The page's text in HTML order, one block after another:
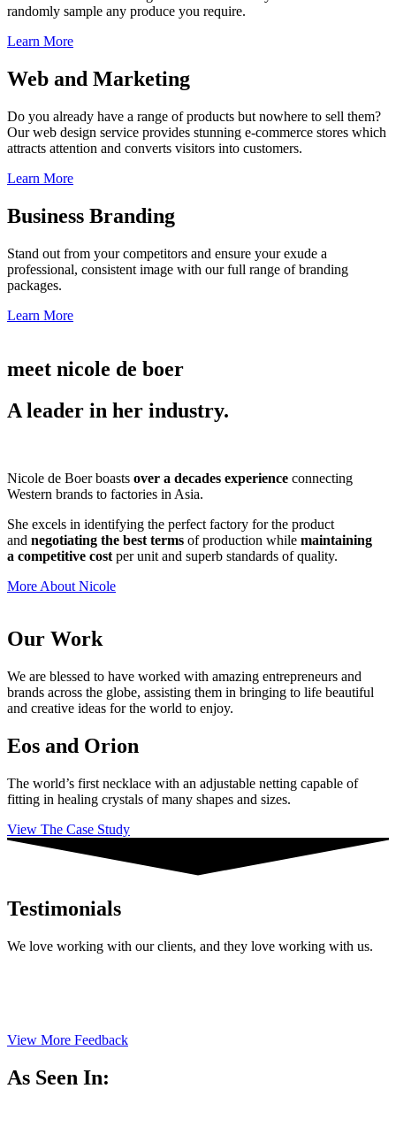
randomly sample any produce you require.
Learn More
Web and Marketing
Do you already have a range of products but nowhere to sell them?
Our web design service provides stunning e-commerce stores which
attracts attention and converts visitors into customers.
Learn More
Business Branding
Stand out from your competitors and ensure your exude a
professional, consistent image with our full range of branding
packages.
Learn More
meet nicole de boer
A leader in her industry.
Nicole de Boer boasts over a decades experience connecting
Western brands to factories in Asia.
She excels in identifying the perfect factory for the product
and negotiating the best terms of production while maintaining
a competitive cost per unit and superb standards of quality.
More About Nicole
Our Work
We are blessed to have worked with amazing entrepreneurs and
brands across the globe, assisting them in bringing to life beautiful
and creative ideas for the world to enjoy.
Eos and Orion
The world’s first necklace with an adjustable netting capable of
fitting in healing crystals of many shapes and sizes.
View The Case Study
Testimonials
We love working with our clients, and they love working with us.
View More Feedback
As Seen In: